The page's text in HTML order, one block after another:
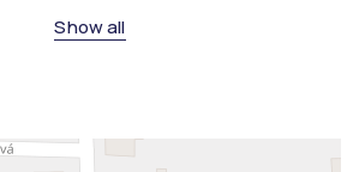
Show all